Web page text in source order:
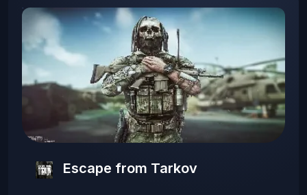
Escape from Tarkov